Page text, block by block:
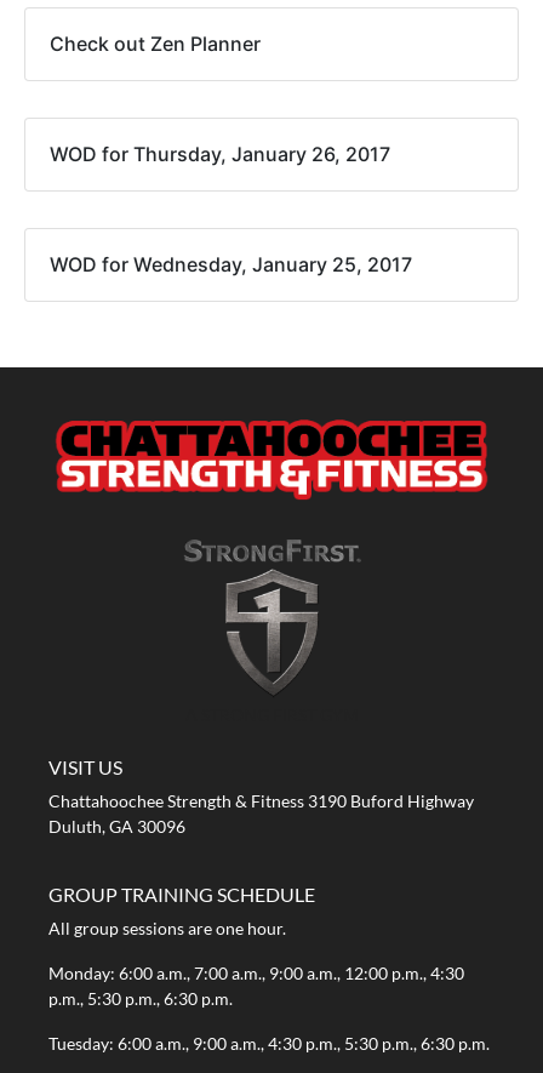
Check out Zen Planner
WOD for Thursday, January 26, 2017
WOD for Wednesday, January 25, 2017
VISIT US
Chattahoochee Strength & Fitness 3190 Buford Highway
Duluth, GA 30096
GROUP TRAINING SCHEDULE
All group sessions are one hour.
Monday: 6:00 a.m., 7:00 a.m., 9:00 a.m., 12:00 p.m., 4:30
p.m., 5:30 p.m., 6:30 p.m.
Tuesday: 6:00 a.m., 9:00 a.m., 4:30 p.m., 5:30 p.m., 6:30 p.m.